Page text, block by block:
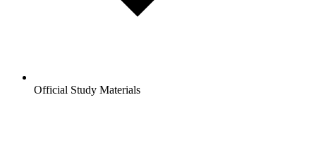
Official Study Materials